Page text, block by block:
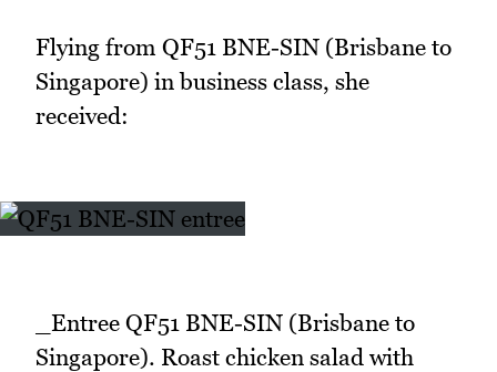
Flying from QF51 BNE-SIN (Brisbane to
Singapore) in business class, she
received:
_Entree QF51 BNE-SIN (Brisbane to
Singapore). Roast chicken salad with